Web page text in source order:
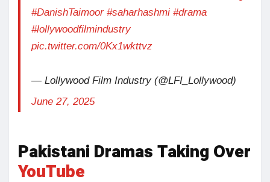
#DanishTaimoor #saharhashmi #drama
#lollywoodfilmindustry
pic.twitter.com/0Kx1wkttvz
— Lollywood Film Industry (@LFI_Lollywood)
June 27, 2025
Pakistani Dramas Taking Over
YouTube